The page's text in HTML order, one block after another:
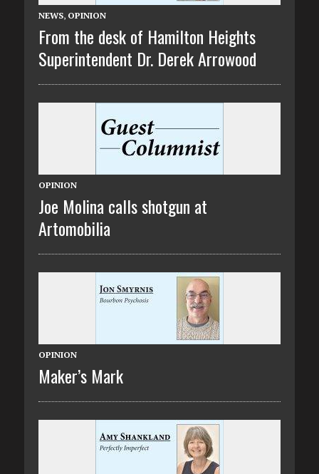
NEWS, OPINION
From the desk of Hamilton Heights
Superintendent Dr. Derek Arrowood
OPINION
Joe Molina calls shotgun at
Artomobilia
OPINION
Maker’s Mark